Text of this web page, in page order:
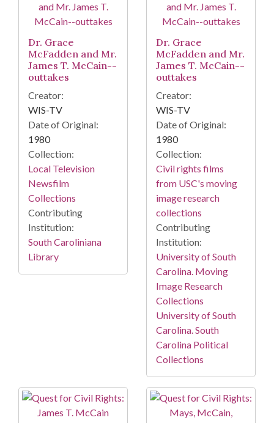
Dr. Grace
McFadden and Mr.
James T. McCain--
outtakes
Creator:
WIS-TV
Date of Original:
1980
Collection:
Local Television
Newsfilm
Collections
Contributing
Institution:
South Caroliniana
Library
Dr. Grace
McFadden and Mr.
James T. McCain--
outtakes
Creator:
WIS-TV
Date of Original:
1980
Collection:
Civil rights films
from USC's moving
image research
collections
Contributing
Institution:
University of South
Carolina. Moving
Image Research
Collections
University of South
Carolina. South
Carolina Political
Collections